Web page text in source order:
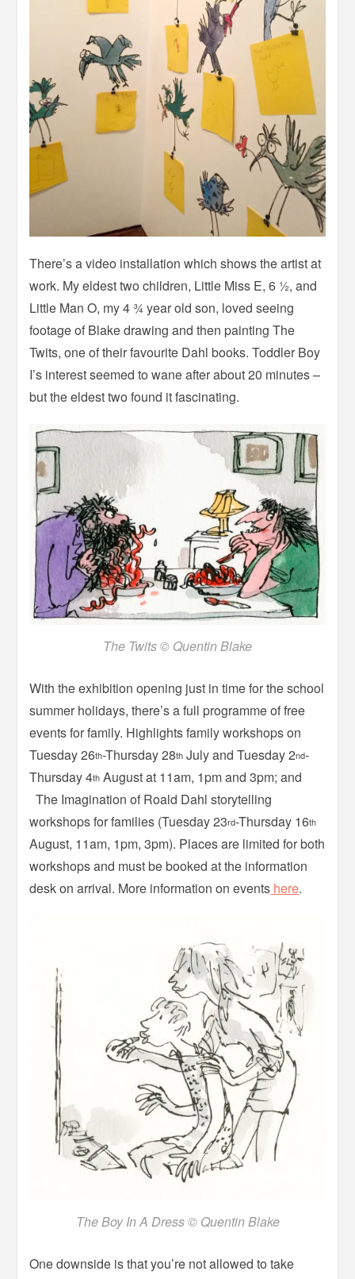
There’s a video installation which shows the artist at
work. My eldest two children, Little Miss E, 6 ½, and
Little Man O, my 4 ¾ year old son, loved seeing
footage of Blake drawing and then painting The
Twits, one of their favourite Dahl books. Toddler Boy
I’s interest seemed to wane after about 20 minutes –
but the eldest two found it fascinating.
The Twits © Quentin Blake
With the exhibition opening just in time for the school
summer holidays, there’s a full programme of free
events for family. Highlights family workshops on
Tuesday 26th-Thursday 28th July and Tuesday 2nd-
Thursday 4th August at 11am, 1pm and 3pm; and
The Imagination of Roald Dahl storytelling
workshops for families (Tuesday 23rd-Thursday 16th
August, 11am, 1pm, 3pm). Places are limited for both
workshops and must be booked at the information
desk on arrival. More information on events here.
The Boy In A Dress © Quentin Blake
One downside is that you’re not allowed to take